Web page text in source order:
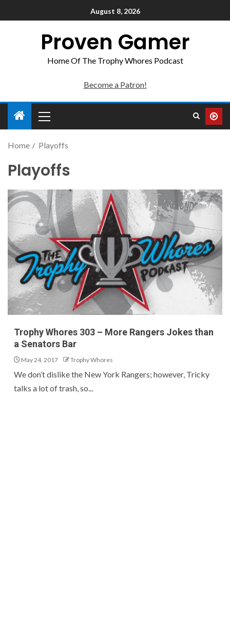
August 8, 2026
Proven Gamer
Home Of The Trophy Whores Podcast
Become a Patron!
Home Playoffs
Playoffs
Trophy Whores 303 – More Rangers Jokes than
a Senators Bar
May 24, 2017 Trophy Whores
We don’t dislike the New York Rangers; however, Tricky
talks a lot of trash, so...